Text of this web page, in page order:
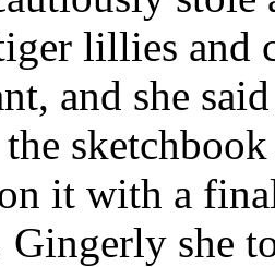
lillies and
and she
it with a
Gingerly she